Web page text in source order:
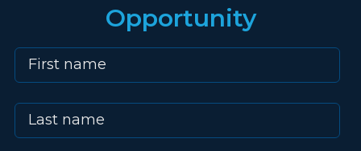
Opportunity